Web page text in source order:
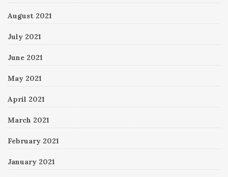
August 2021
July 2021
June 2021
May 2021
April 2021
March 2021
February 2021
January 2021